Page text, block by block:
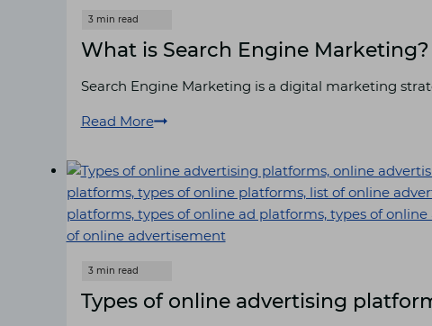
What is Search Engine Marketing?
Search Engine Marketing is a digital marketing
Read More
Search
Engine
Marketing?
Types of online advertising